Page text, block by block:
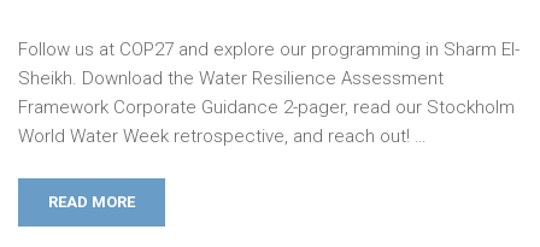
Follow us at COP27 and explore our programming in Sharm El-
Sheikh. Download the Water Resilience Assessment
Framework Corporate Guidance 2-pager, read our Stockholm
World Water Week retrospective, and reach out! …
READ MORE